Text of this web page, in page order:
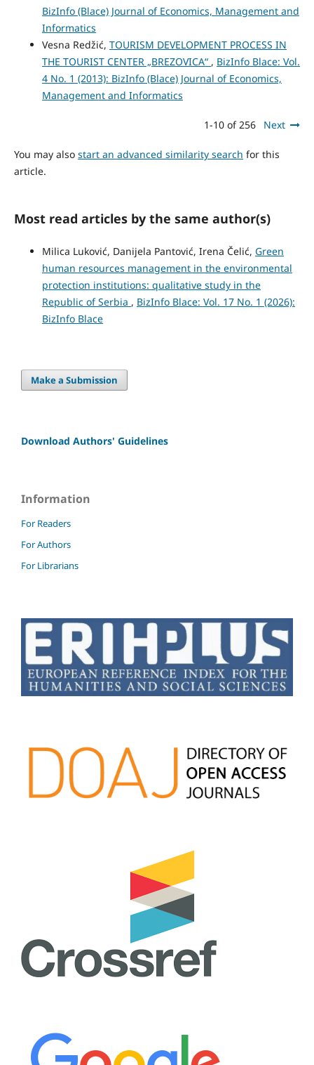
BizInfo (Blace) Journal of Economics, Management and
Informatics
Vesna Redžić, TOURISM DEVELOPMENT PROCESS IN
THE TOURIST CENTER „BREZOVICA“ , BizInfo Blace: Vol.
4 No. 1 (2013): BizInfo (Blace) Journal of Economics,
Management and Informatics
1-10 of 256 Next
You may also start an advanced similarity search for this
article.
Most read articles by the same author(s)
Milica Luković, Danijela Pantović, Irena Čelić, Green
human resources management in the environmental
protection institutions: qualitative study in the
Republic of Serbia , BizInfo Blace: Vol. 17 No. 1 (2026):
BizInfo Blace
Make a Submission
Download Authors' Guidelines
Information
For Readers
For Authors
For Librarians